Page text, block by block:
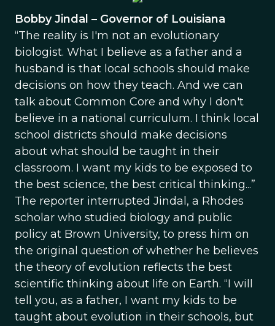
Bobby Jindal – Governor of Louisiana
“The reality is I'm not an evolutionary
biologist. What I believe as a father and a
husband is that local schools should make
decisions on how they teach. And we can
talk about Common Core and why I don't
believe in a national curriculum. I think local
school districts should make decisions
about what should be taught in their
classroom. I want my kids to be exposed to
the best science, the best critical thinking...”
The reporter interrupted Jindal, a Rhodes
scholar who studied biology and public
policy at Brown University, to press him on
the original question of whether he believes
the theory of evolution reflects the best
scientific thinking about life on Earth. “I will
tell you, as a father, I want my kids to be
taught about evolution in their schools, but